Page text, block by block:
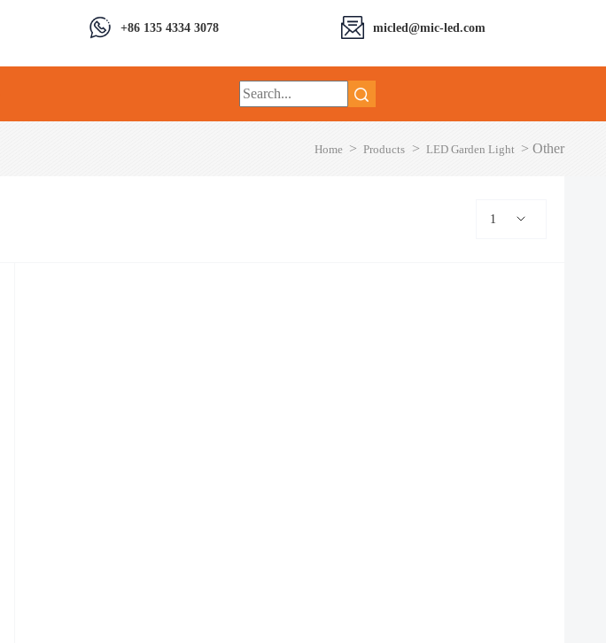
micled@mic-led.com
+86 135 4334 3078
Home > Products > LED Garden Light > Other
1